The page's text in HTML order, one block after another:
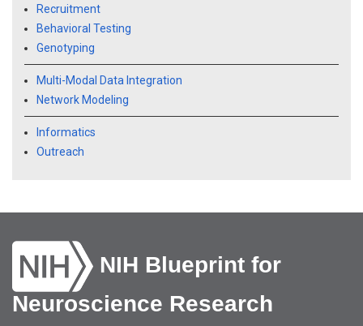
Recruitment
Behavioral Testing
Genotyping
Multi-Modal Data Integration
Network Modeling
Informatics
Outreach
NIH Blueprint for
Neuroscience Research